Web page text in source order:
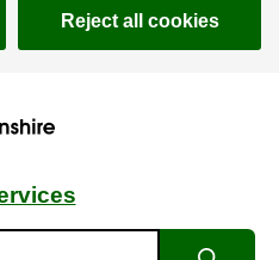
Reject all cookies